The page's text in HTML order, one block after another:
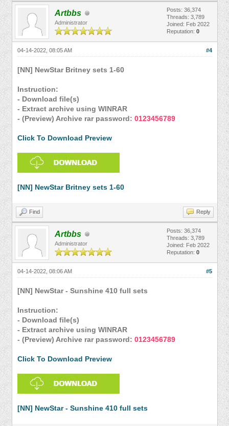
Artbbs
Administrator
Posts: 36,374
Threads: 3,789
Joined: Feb 2022
Reputation: 0
#4
04-14-2022, 08:05 AM
[NN] NewStar Britney sets 1-60
Instruction:
- Download file(s)
- Extract archive using WINRAR
- (Preview) Archive rar password: 0123456789
Click To Download Preview
[NN] NewStar Britney sets 1-60
Find Reply
Artbbs
Administrator
Posts: 36,374
Threads: 3,789
Joined: Feb 2022
Reputation: 0
#5
04-14-2022, 08:06 AM
[NN] NewStar - Sunshine 410 full sets
Instruction:
- Download file(s)
- Extract archive using WINRAR
- (Preview) Archive rar password: 0123456789
Click To Download Preview
[NN] NewStar - Sunshine 410 full sets